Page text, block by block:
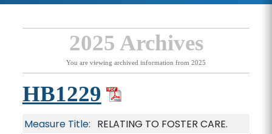
2025 Archives
You are viewing archived information from 2025
HB1229
Measure Title: RELATING TO FOSTER CARE.